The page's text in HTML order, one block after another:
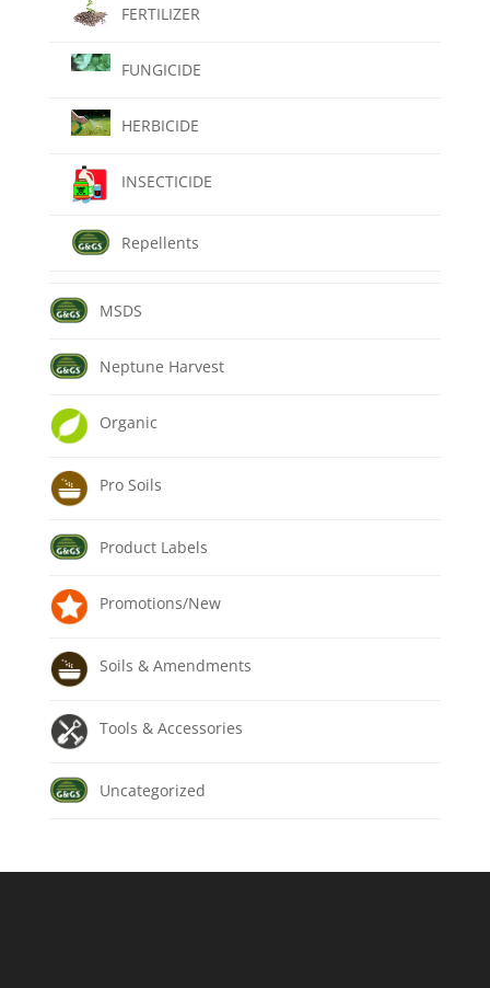
FERTILIZER
FUNGICIDE
HERBICIDE
INSECTICIDE
Repellents
MSDS
Neptune Harvest
Organic
Pro Soils
Product Labels
Promotions/New
Soils & Amendments
Tools & Accessories
Uncategorized